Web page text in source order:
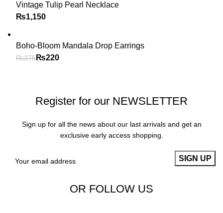
Vintage Tulip Pearl Necklace
₨
Boho-Bloom Mandala Drop Earrings
₨375₨220
Register for our NEWSLETTER
Sign up for all the news about our last arrivals and get an
exclusive early access shopping.
OR FOLLOW US